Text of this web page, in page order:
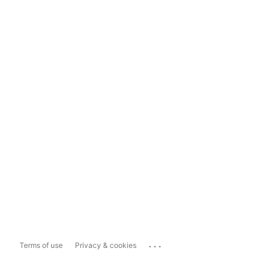
Terms of use Privacy & cookies ...